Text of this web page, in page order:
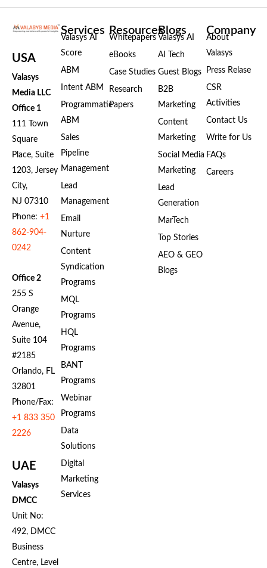
USA
Valasys
Media LLC
Office 1
111 Town
Square
Place, Suite
1203, Jersey
City,
NJ 07310
Phone: +1
862-904-
0242
Office 2
255 S
Orange
Avenue,
Suite 104
#2185
Orlando, FL
32801
Phone/Fax:
+1 833 350
2226
UAE
Valasys
DMCC
Unit No:
492, DMCC
Business
Centre, Level
Services
Valasys AI
Score
ABM
Intent ABM
Programmatic
ABM
Sales
Pipeline
Management
Lead
Management
Email
Nurture
Content
Syndication
Programs
MQL
Programs
HQL
Programs
BANT
Programs
Webinar
Programs
Data
Solutions
Digital
Marketing
Services
Resources
Whitepapers
eBooks
Case Studies
Research
Papers
Blogs
Valasys AI
AI Tech
Guest Blogs
B2B
Marketing
Content
Marketing
Social Media
Marketing
Lead
Generation
MarTech
Top Stories
AEO & GEO
Blogs
Company
About
Valasys
Press Relase
CSR
Activities
Contact Us
Write for Us
FAQs
Careers